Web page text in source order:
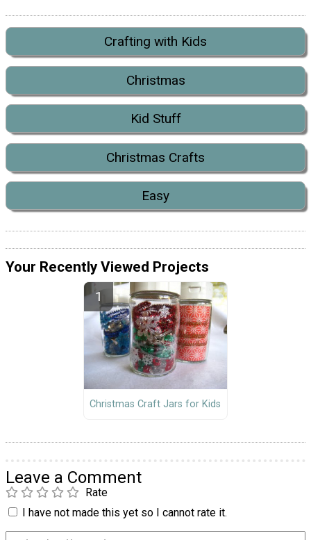
Crafting with Kids
Christmas
Kid Stuff
Christmas Crafts
Easy
Your Recently Viewed Projects
Christmas Craft Jars for Kids
Leave a Comment
Rate
I have not made this yet so I cannot rate it.